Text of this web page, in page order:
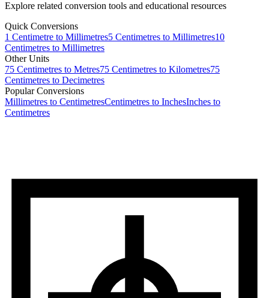
Explore related conversion tools and educational resources
Quick Conversions
1 Centimetre to Millimetres5 Centimetres to Millimetres10
Centimetres to Millimetres
Other Units
75 Centimetres to Metres75 Centimetres to Kilometres75
Centimetres to Decimetres
Popular Conversions
Millimetres to CentimetresCentimetres to InchesInches to
Centimetres